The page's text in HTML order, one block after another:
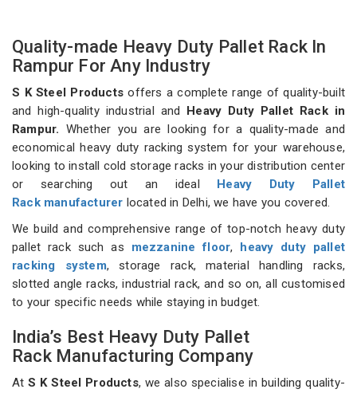
Quality-made Heavy Duty Pallet Rack In
Rampur For Any Industry
S K Steel Products offers a complete range of quality-built
and high-quality industrial and
Heavy Duty Pallet Rack in
Rampur. Whether you are looking for a quality-made and
economical heavy duty racking system for your warehouse,
looking to install cold storage racks in your distribution center
or searching out an ideal
Heavy Duty Pallet
Rack manufacturer located in Delhi, we have you covered.
We build and comprehensive range of top-notch heavy duty
pallet rack such as mezzanine floor,
heavy duty pallet
racking system, storage rack, material handling racks,
slotted angle racks, industrial rack, and so on, all customised
to your specific needs while staying in budget.
India’s Best Heavy Duty Pallet
Rack Manufacturing Company
AtS K Steel Products, we also specialise in building quality-